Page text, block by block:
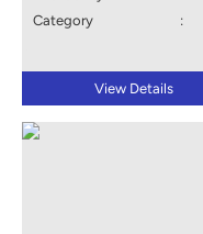
Category
:
View Details